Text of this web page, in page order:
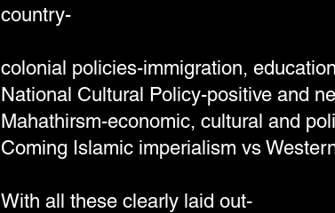
country-
colonial policies-immigration,
National Cultural Policy-positive and
Mahathirsm-economic, cultural and
Coming Islamic imperialism vs
With all these clearly laid out-